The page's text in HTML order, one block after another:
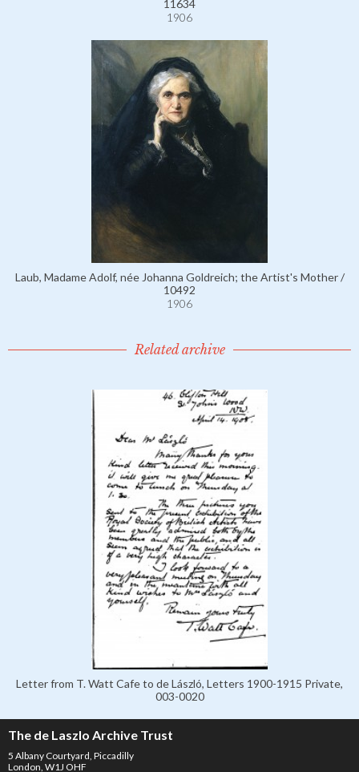
11634
1906
Laub, Madame Adolf, née Johanna Goldreich; the Artist's Mother /
10492
1906
Related archive
Letter from T. Watt Cafe to de László, Letters 1900-1915 Private,
003-0020
The de Laszlo Archive Trust
5 Albany Courtyard, Piccadilly
London, W1J OHF